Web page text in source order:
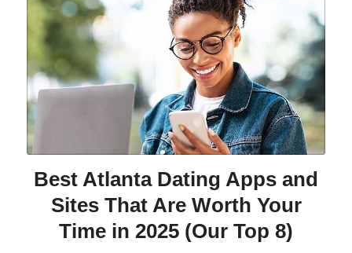
Best Atlanta Dating Apps and
Sites That Are Worth Your
Time in 2025 (Our Top 8)